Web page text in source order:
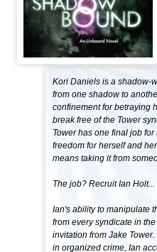
Kori Daniels is a shadow-
from one shadow to
confinement for betraying
break free of the Tower
Tower has one final job
freedom for herself and
means taking it from
The job? Recruit Ian Holt...
Ian's ability to manipulate
from every syndicate in
invitation from Jake
in organized crime, Ian